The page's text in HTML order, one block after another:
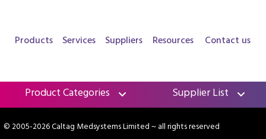
Products Services Suppliers Resources Contact us
Product Categories Supplier List
© 2005-2026 Caltag Medsystems Limited~ all rights reserved